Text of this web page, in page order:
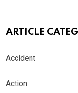
ARTICLE
Accident
Action